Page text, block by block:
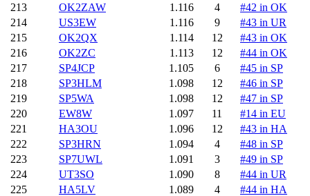
213
OK2ZAW 1.116 4
#42 in OK
214
US3EW 1.116 9
#43 in UR
215
OK2QX 1.114 12
#43 in OK
216
OK2ZC 1.113 12
#44 in OK
217
SP4JCP 1.105 6
#45 in SP
218
SP3HLM 1.098 12
#46 in SP
219
SP5WA 1.098 12
#47 in SP
220
EW8W 1.097 11
#14 in EU
221
HA3OU 1.096 12
#43 in HA
222
SP3HRN 1.094 4
#48 in SP
223
SP7UWL 1.091 3
#49 in SP
224
UT3SO 1.090 8
#44 in UR
225
HA5LV 1.089 4
#44 in HA